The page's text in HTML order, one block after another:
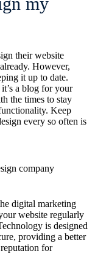
their website
However,
it up to date.
a blog for your
the times to stay
Keep
every so often is
digital marketing
website regularly
is designed
providing a better
for